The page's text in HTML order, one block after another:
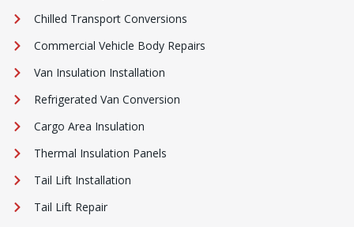
Chilled Transport Conversions
Commercial Vehicle Body Repairs
Van Insulation Installation
Refrigerated Van Conversion
Cargo Area Insulation
Thermal Insulation Panels
Tail Lift Installation
Tail Lift Repair